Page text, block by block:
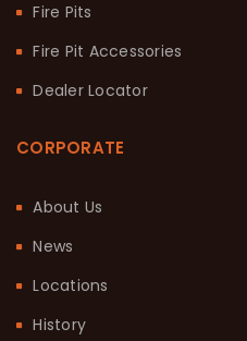
Fire Pits
Fire Pit Accessories
Dealer Locator
CORPORATE
About Us
News
Locations
History